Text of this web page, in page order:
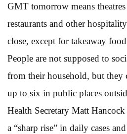
GMT tomorrow means
restaurants and other
close, except for takeaway
People are not supposed to
from their household, but they
up to six in public places
Health Secretary Matt
a “sharp rise” in daily cases